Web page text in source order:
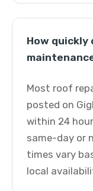
How
Most roof
posted on
within 24
same-day or
times vary
local